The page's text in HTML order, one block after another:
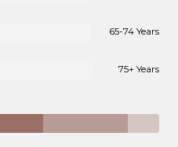
65-74 Years
75+ Years